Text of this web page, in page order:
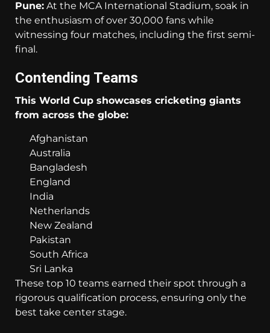
Pune: At the MCA International Stadium, soak in
the enthusiasm of over 30,000 fans while
witnessing four matches, including the first semi-
final.
Contending Teams
This World Cup showcases cricketing giants
from across the globe:
Afghanistan
Australia
Bangladesh
England
India
Netherlands
New Zealand
Pakistan
South Africa
Sri Lanka
These top 10 teams earned their spot through a
rigorous qualification process, ensuring only the
best take center stage.